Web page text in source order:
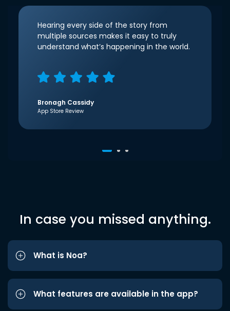
Hearing every side of the story from
multiple sources makes it easy to truly
understand what’s happening in the world.
Bronagh Cassidy
App Store Review
In case you missed anything.
What is Noa?
What features are available in the app?